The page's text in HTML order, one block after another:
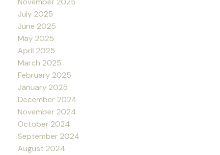
July 2025
June 2025
May 2025
April 2025
March 2025
February 2025
January 2025
December 2024
November 2024
October 2024
September 2024
August 2024